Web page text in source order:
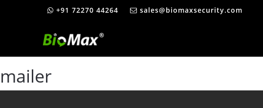
+91 72270 44264 sales@biomaxsecurity.com
mailer